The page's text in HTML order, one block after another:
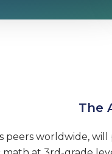
The
peers worldwide,